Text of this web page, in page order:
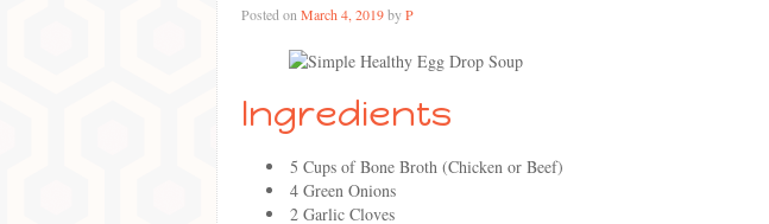
Posted on March 4, 2019byP
Ingredients
5 Cups of Bone Broth (Chicken or Beef)
4 Green Onions
2 Garlic Cloves